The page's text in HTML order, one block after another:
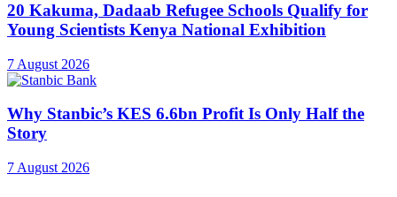
20 Kakuma, Dadaab Refugee Schools Qualify for
Young Scientists Kenya National Exhibition
7 August 2026
Why Stanbic’s KES 6.6bn Profit Is Only Half the
Story
7 August 2026